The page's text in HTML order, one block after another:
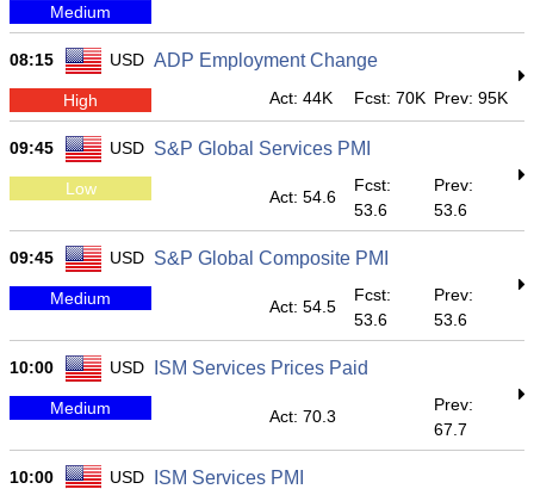
Medium
08:15 USD ADP Employment Change
High Act: 44K Fcst: 70K Prev: 95K
09:45 USD S&P Global Services PMI
Low Act: 54.6
Fcst:
53.6
Prev:
53.6
09:45 USD S&P Global Composite PMI
Medium Act: 54.5
Fcst:
53.6
Prev:
53.6
10:00 USD ISM Services Prices Paid
Medium Act: 70.3
Prev:
67.7
10:00 USD ISM Services PMI